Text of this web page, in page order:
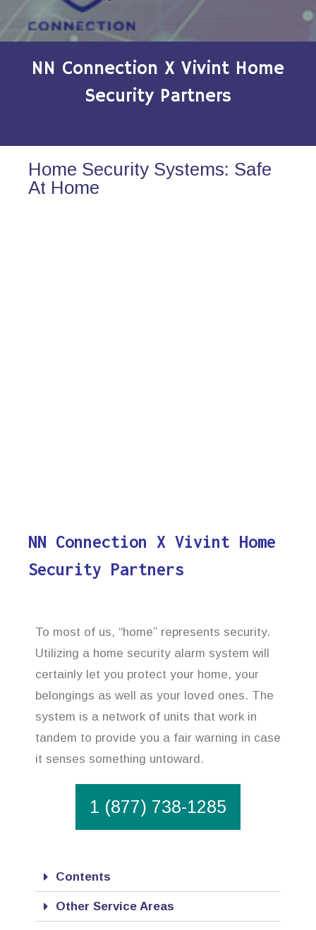
NN Connection X Vivint Home
Security Partners
Home Security Systems: Safe
At Home
NN Connection X Vivint Home
Security Partners
To most of us, “home” represents security.
Utilizing a home security alarm system will
certainly let you protect your home, your
belongings as well as your loved ones. The
system is a network of units that work in
tandem to provide you a fair warning in case
it senses something untoward.
1 (877) 738-1285
Contents
Other Service Areas